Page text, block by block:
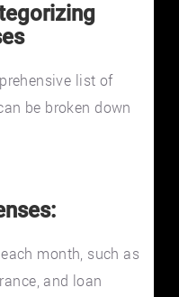
list of
be broken down
month, such as
and loan